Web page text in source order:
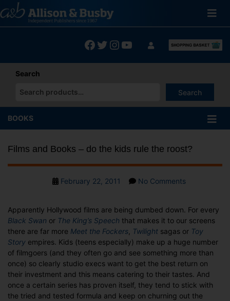
to
content
Facebook
Twitter
Instagram
YouTube
Search
Search
When autocomplete results are available use up and down
BOOKS
Films and Books – do the kids rule the roost?
PostFebruary 22, 2011 No Commentson
Books
–
do
the
kids
rule
the
roost?
Apparently Hollywood films are being dumbed down. For every
Black Swan or The King’s Speech that makes it to our screens
there are far more Meet the Fockers Twilight sagas or Toy
Story empires. Kids (teens especially) make up a huge number
of filmgoers (and they often go and see something more than
once) so clearly studio execs want to get the best return on
their investment and this means catering to their tastes. And
once a certain series has proven itself, they tend to stick with
the tried and tested formula and keep on churning out the